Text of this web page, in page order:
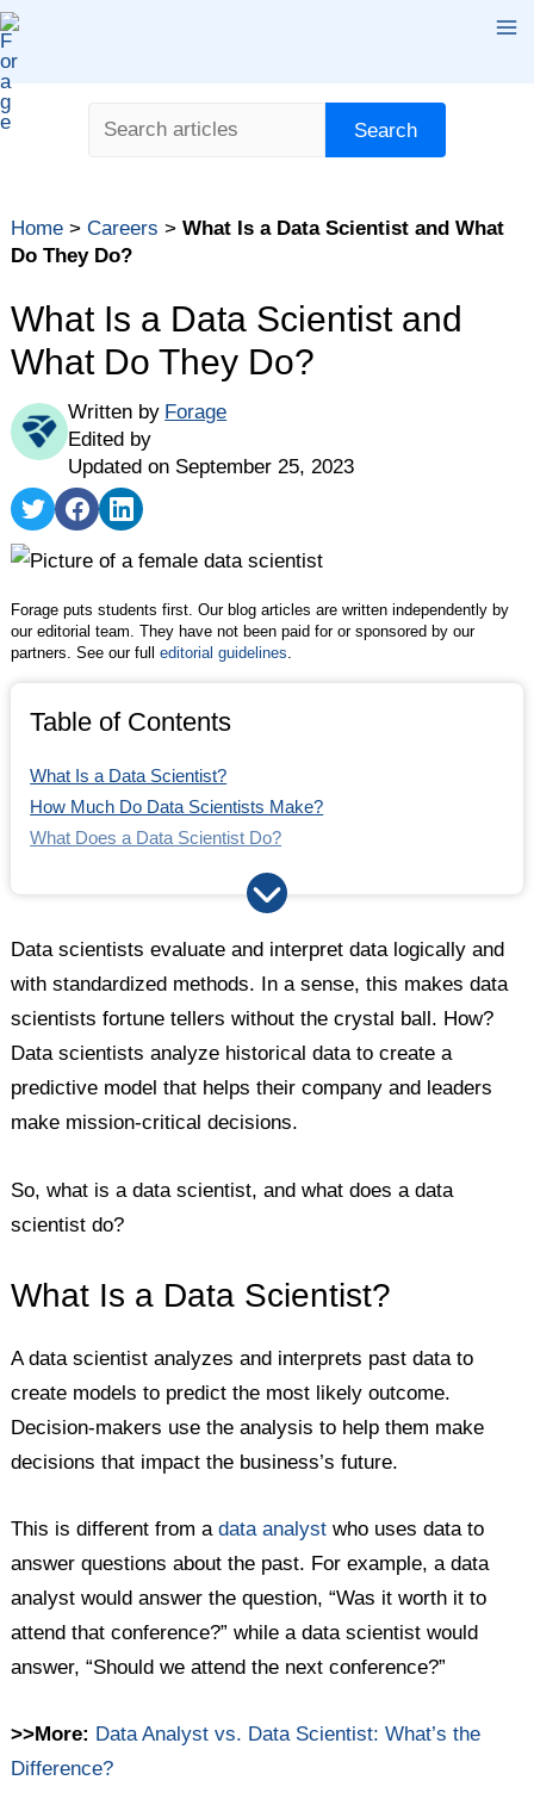
Skip
to
content
Search Search
What Is a Data Scientist?
What Does a Data Scientist Do?
What Industries Do Data Scientists Work In?
What Skills Does a Data Scientist Need?
Home >Careers >What Is a Data Scientist and What
Do They Do?
What Is a Data Scientist and
What Do They Do?
Written by Forage
Edited by
Updated on September 25, 2023
Share
on
Share
on
Share
on
Forage puts students first. Our blog articles are written independently by
our editorial team. They have not been paid for or sponsored by our
partners. See our fulleditorial guidelines.
Table of Contents
What Is a Data Scientist?
How Much Do Data Scientists Make?
What Does a Data Scientist Do?
What Industries Do Data Scientists Work In?
How to Become a Data Scientist
Data scientists evaluate and interpret data logically and
with standardized methods. In a sense, this makes data
scientists fortune tellers without the crystal ball. How?
Data scientists analyze historical data to create a
predictive model that helps their company and leaders
make mission-critical decisions.
So, what is a data scientist, and what does a data
scientist do?
What Is a Data Scientist?
A data scientist analyzes and interprets past data to
create models to predict the most likely outcome.
Decision-makers use the analysis to help them make
decisions that impact the business’s future.
This is different from adata analyst who uses data to
answer questions about the past. For example, a data
analyst would answer the question, “Was it worth it to
attend that conference?” while a data scientist would
answer, “Should we attend the next conference?”
>>More: Data Analyst vs. Data Scientist: What’s the
Difference?